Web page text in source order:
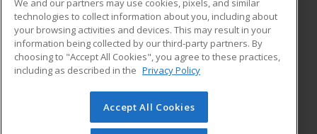
ADDITIONAL RESOURCES
Military
Financial Assistance
Help
Student Blog
© 2026 ed2go, a division of Cengage Learning. All rights
reserved. The material on this site cannot be reproduced or
We and our partners may use cookies, pixels, and similar
technologies to collect information about you, including about
your browsing activities and devices. This may result in your
information being collected by our third-party partners. By
choosing to "Accept All Cookies", you agree to these practices,
including as described in the Privacy Policy
Accept All Cookies